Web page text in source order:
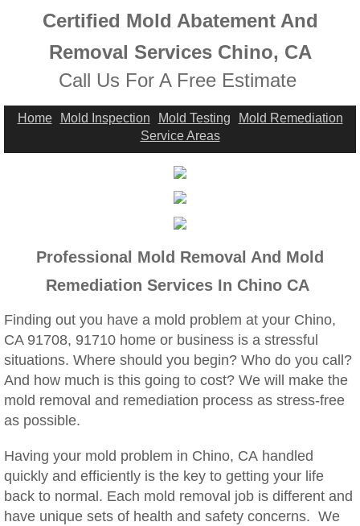
Home Gardens, CA Mold Remediation And
Jurupa Valley, CA Mold Remediation And
Lake Elsinore, CA Mold Remediation And
Mold Remediation And Removal Service
Menifee, CA Mold Remediation And
Mira Loma, CA Mold Remediation And
Fullerton, CA Mold Remediation And
Woodcrest, CA Mold Remediation And
Rialto, CA Mold Remediation And Removal
Montclair, CA Mold Remediation And
Moreno Valley, CA Mold Remediation And
Certified Mold Abatement And
Removal Services Chino, CA
Call Us For A Free Estimate
Home Mold Inspection Mold Testing
Mold Remediation
Service Areas
Professional Mold Removal And Mold
Remediation Services In Chino CA
Finding out you have a mold problem at your Chino,
CA 91708, 91710 home or business is a stressful
situations. Where should you begin? Who do you call?
And how much is this going to cost? We will make the
mold removal and remediation process as stress-free
as possible.
Having your mold problem in Chino, CA handled
quickly and efficiently is the key to getting your life
back to normal. Each mold removal job is different and
have unique sets of health and safety concerns. We